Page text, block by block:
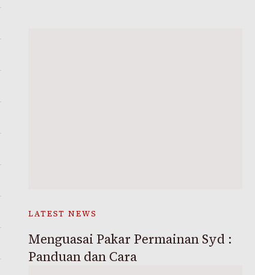
LATEST NEWS
Menguasai Pakar Permainan Syd :
Panduan dan Cara